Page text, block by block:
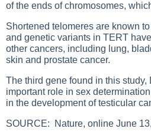
of the ends of chromosomes,
Shortened telomeres are known
and genetic variants in TERT
other cancers, including lung,
skin and prostate cancer.
The third gene found in this study,
important role in sex
in the development of testicular
SOURCE: Nature, online June